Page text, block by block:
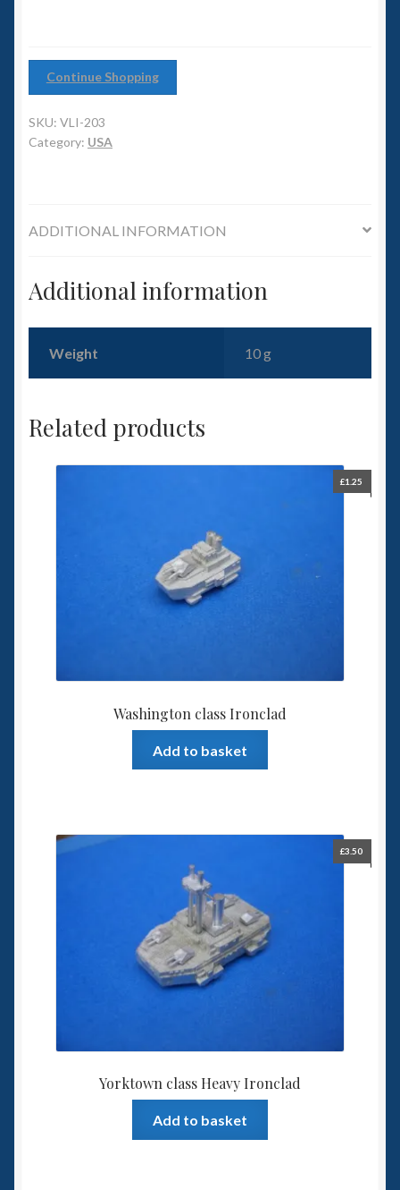
Land Ironclads
1/700th Scenery
Accessories
Contact Us
Continue Shopping
SKU: VLI-203
Category: USA
ADDITIONAL INFORMATION
Additional information
Weight 10 g
Related products
Washington class Ironclad
£1.25
Add to basket
Yorktown class Heavy Ironclad
£3.50
Add to basket